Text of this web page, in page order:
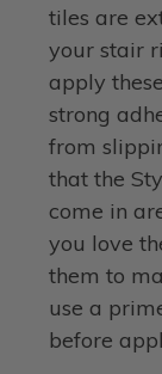
tiles are
your stair
apply
strong
from
that the
come in
you love
them to
use a
before